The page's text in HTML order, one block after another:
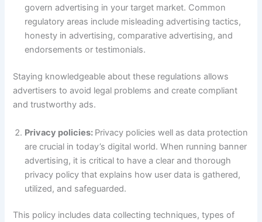
govern advertising in your target market. Common
regulatory areas include misleading advertising tactics,
honesty in advertising, comparative advertising, and
endorsements or testimonials.
Staying knowledgeable about these regulations allows
advertisers to avoid legal problems and create compliant
and trustworthy ads.
Privacy policies: Privacy policies well as data protection
are crucial in today’s digital world. When running banner
advertising, it is critical to have a clear and thorough
privacy policy that explains how user data is gathered,
utilized, and safeguarded.
This policy includes data collecting techniques, types of